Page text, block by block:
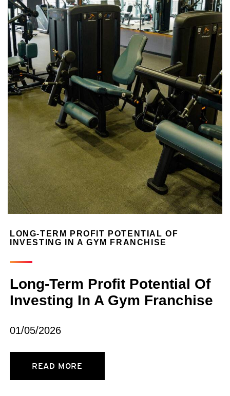
LONG-TERM PROFIT POTENTIAL OF
INVESTING IN A GYM FRANCHISE
Long-Term Profit Potential Of
Investing In A Gym Franchise
01/05/2026
READ MORE